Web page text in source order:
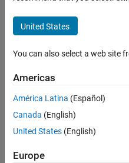
is 10X
Slower
than
FOR
Paul
Safier
16 Jun
2022
Answers
United States
You can also select a web site
Americas
América Latina (Español)
Canada (English)
United States (English)
Europe